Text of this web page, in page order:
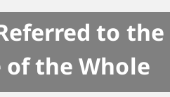
to the
the Whole